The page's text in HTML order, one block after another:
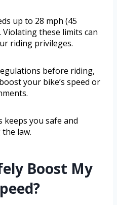
up to 28 mph (45
these limits can
riding privileges.
before riding,
your bike’s speed or
you safe and
law.
Boost My